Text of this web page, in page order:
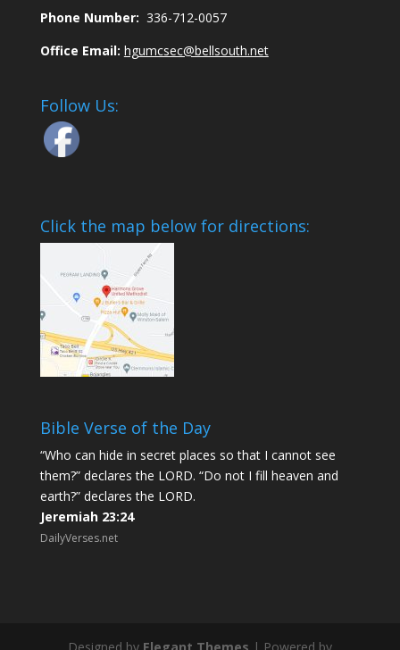
Phone Number: 336-712-0057
Office Email: hgumcsec@bellsouth.net
Follow Us:
Click the map below for directions:
Bible Verse of the Day
“Who can hide in secret places so that I cannot see
them?” declares the LORD. “Do not I fill heaven and
earth?” declares the LORD.
Jeremiah 23:24
DailyVerses.net